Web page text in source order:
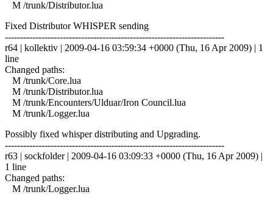
M /trunk/Distributor.lua
Fixed Distributor WHISPER sending
------------------------------------------------------------------------
r64 | kollektiv | 2009-04-16 03:59:34 +0000 (Thu, 16 Apr 2009) | 1
line
Changed paths:
M /trunk/Core.lua
M /trunk/Distributor.lua
M /trunk/Encounters/Ulduar/Iron Council.lua
M /trunk/Logger.lua
Possibly fixed whisper distributing and Upgrading.
------------------------------------------------------------------------
r63 | sockfolder | 2009-04-16 03:09:33 +0000 (Thu, 16 Apr 2009) |
1 line
Changed paths:
M /trunk/Logger.lua